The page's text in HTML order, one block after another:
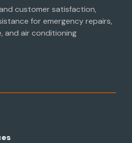
customer satisfaction,
for emergency repairs,
and air conditioning